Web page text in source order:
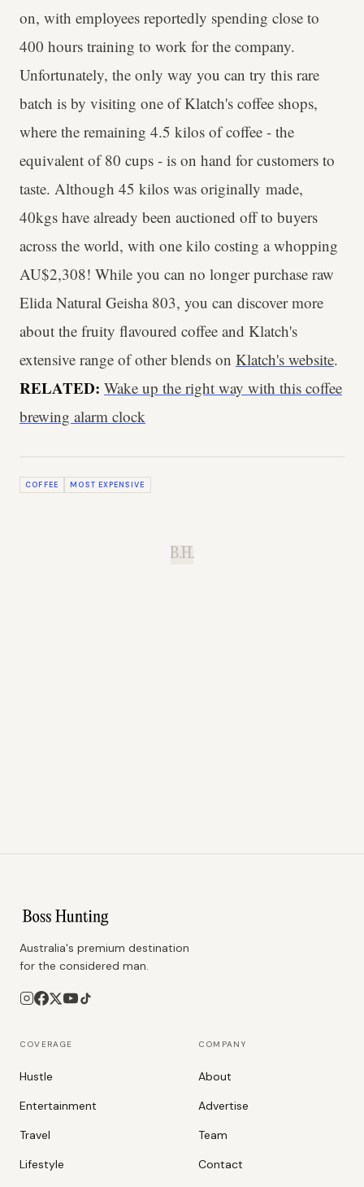
on, with employees reportedly spending close to
400 hours training to work for the company.
Unfortunately, the only way you can try this rare
batch is by visiting one of Klatch's coffee shops,
where the remaining 4.5 kilos of coffee - the
equivalent of 80 cups - is on hand for customers to
taste. Although 45 kilos was originally made,
40kgs have already been auctioned off to buyers
across the world, with one kilo costing a whopping
AU$2,308! While you can no longer purchase raw
Elida Natural Geisha 803, you can discover more
about the fruity flavoured coffee and Klatch's
extensive range of other blends on Klatch's website.
RELATED: Wake up the right way with this coffee
brewing alarm clock
COFFEE MOST EXPENSIVE
B.H.
Australia's premium destination
for the considered man.
COVERAGE
Hustle
Entertainment
Travel
Lifestyle
COMPANY
About
Advertise
Team
Contact